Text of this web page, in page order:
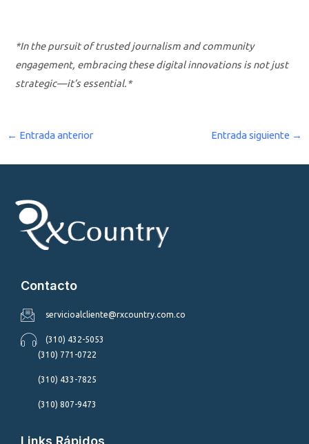
*In the pursuit of trusted journalism and community
engagement, embracing these digital innovations is not just
strategic—it’s essential.*
← Entrada anterior Entrada siguiente →
Contacto
servicioalcliente@rxcountry.com.co
(310) 432-5053
(310) 771-0722
(310) 433-7825
(310) 807-9473
Links Rápidos